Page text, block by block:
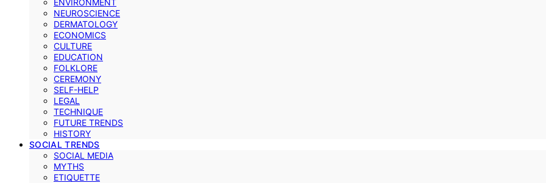
ENVIRONMENT
NEUROSCIENCE
DERMATOLOGY
ECONOMICS
CULTURE
EDUCATION
FOLKLORE
CEREMONY
SELF-HELP
LEGAL
TECHNIQUE
FUTURE TRENDS
HISTORY
SOCIAL TRENDS
SOCIAL MEDIA
MYTHS
ETIQUETTE